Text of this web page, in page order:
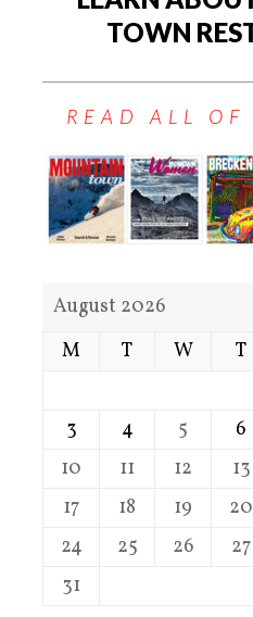
TOWN
READ ALL OF
August 2026
M
T W T
3
4 5 6
10
11 12 13
17
18 19 20
24
25 26 27
31